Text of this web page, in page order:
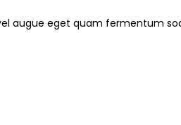
augue eget quam fermentum